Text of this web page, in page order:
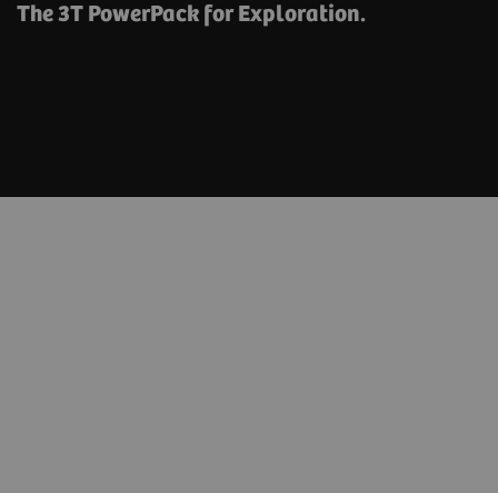
The 3T PowerPack for Exploration.